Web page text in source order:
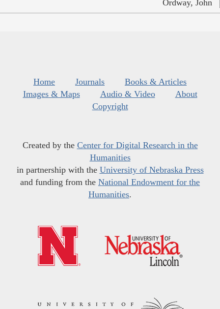
Ordway, John
Home Journals
Books & Articles
Images & Maps
Audio & Video
About
Copyright
Created by the Center for Digital Research in the
Humanities
in partnership with the University of Nebraska Press
and funding from the National Endowment for the
Humanities.